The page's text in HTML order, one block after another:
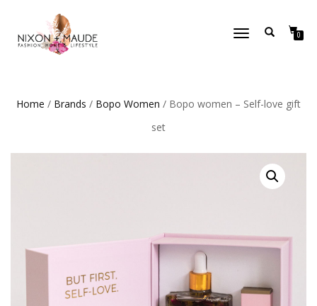
TOGGLE
0
Home / Brands / Bopo Women / Bopo women – Self-love gift
set